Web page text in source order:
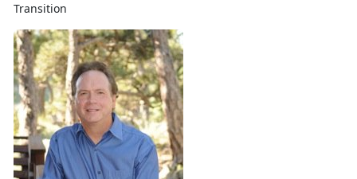
Transition